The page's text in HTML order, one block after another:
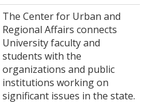
The Center for Urban and
Regional Affairs connects
University faculty and
students with the
organizations and public
institutions working on
significant issues in the state.